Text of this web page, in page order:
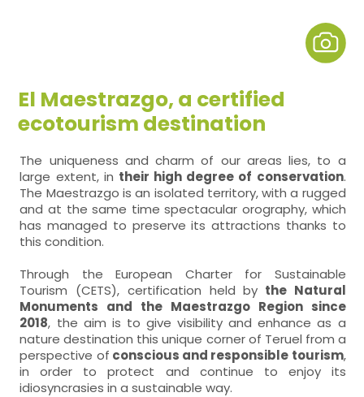
El Maestrazgo, a certified
ecotourism destination
The uniqueness and charm of our areas lies, to a
large extent, in their high degree of conservation.
The Maestrazgo is an isolated territory, with a rugged
and at the same time spectacular orography, which
has managed to preserve its attractions thanks to
this condition.
Through the European Charter for Sustainable
Tourism (CETS), certification held by the Natural
Monuments and the Maestrazgo Region since
2018, the aim is to give visibility and enhance as a
nature destination this unique corner of Teruel from a
perspective of conscious and responsible tourism,
in order to protect and continue to enjoy its
idiosyncrasies in a sustainable way.